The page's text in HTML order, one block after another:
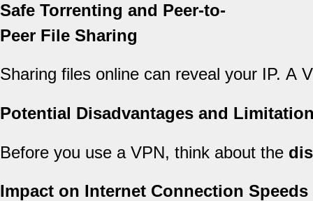
Safe Torrenting and Peer-to-
Peer File Sharing
Sharing files online can reveal your IP. A
Potential Disadvantages and
Before you use a VPN, think about the
Impact on Internet Connection Speeds